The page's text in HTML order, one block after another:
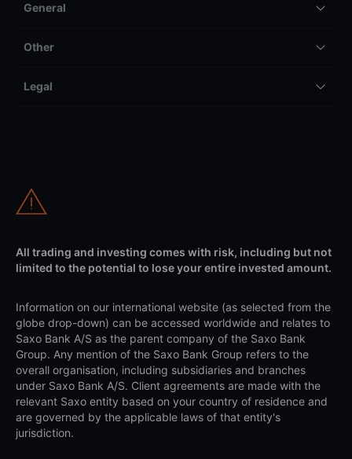
General
Other
Legal
All trading and investing comes with risk, including but not
limited to the potential to lose your entire invested amount.
Information on our international website (as selected from the
globe drop-down) can be accessed worldwide and relates to
Saxo Bank A/S as the parent company of the Saxo Bank
Group. Any mention of the Saxo Bank Group refers to the
overall organisation, including subsidiaries and branches
under Saxo Bank A/S. Client agreements are made with the
relevant Saxo entity based on your country of residence and
are governed by the applicable laws of that entity's
jurisdiction.